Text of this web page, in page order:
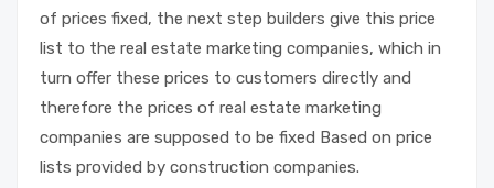
of prices fixed, the next step builders give this price
list to the real estate marketing companies, which in
turn offer these prices to customers directly and
therefore the prices of real estate marketing
companies are supposed to be fixed Based on price
lists provided by construction companies.